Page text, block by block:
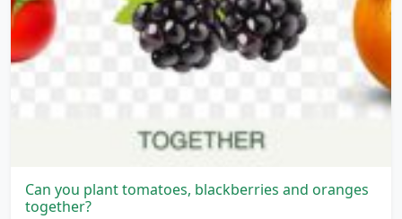
Can you plant tomatoes, blackberries and oranges
together?